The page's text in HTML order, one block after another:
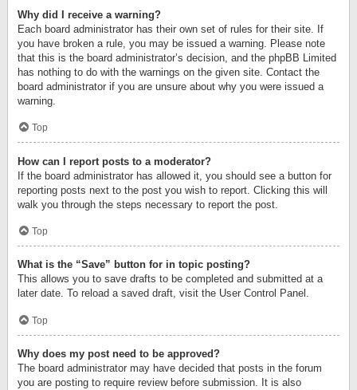
Why did I receive a warning?
Each board administrator has their own set of rules for their site. If
you have broken a rule, you may be issued a warning. Please note
that this is the board administrator’s decision, and the phpBB Limited
has nothing to do with the warnings on the given site. Contact the
board administrator if you are unsure about why you were issued a
warning.
Top
How can I report posts to a moderator?
If the board administrator has allowed it, you should see a button for
reporting posts next to the post you wish to report. Clicking this will
walk you through the steps necessary to report the post.
Top
What is the “Save” button for in topic posting?
This allows you to save drafts to be completed and submitted at a
later date. To reload a saved draft, visit the User Control Panel.
Top
Why does my post need to be approved?
The board administrator may have decided that posts in the forum
you are posting to require review before submission. It is also